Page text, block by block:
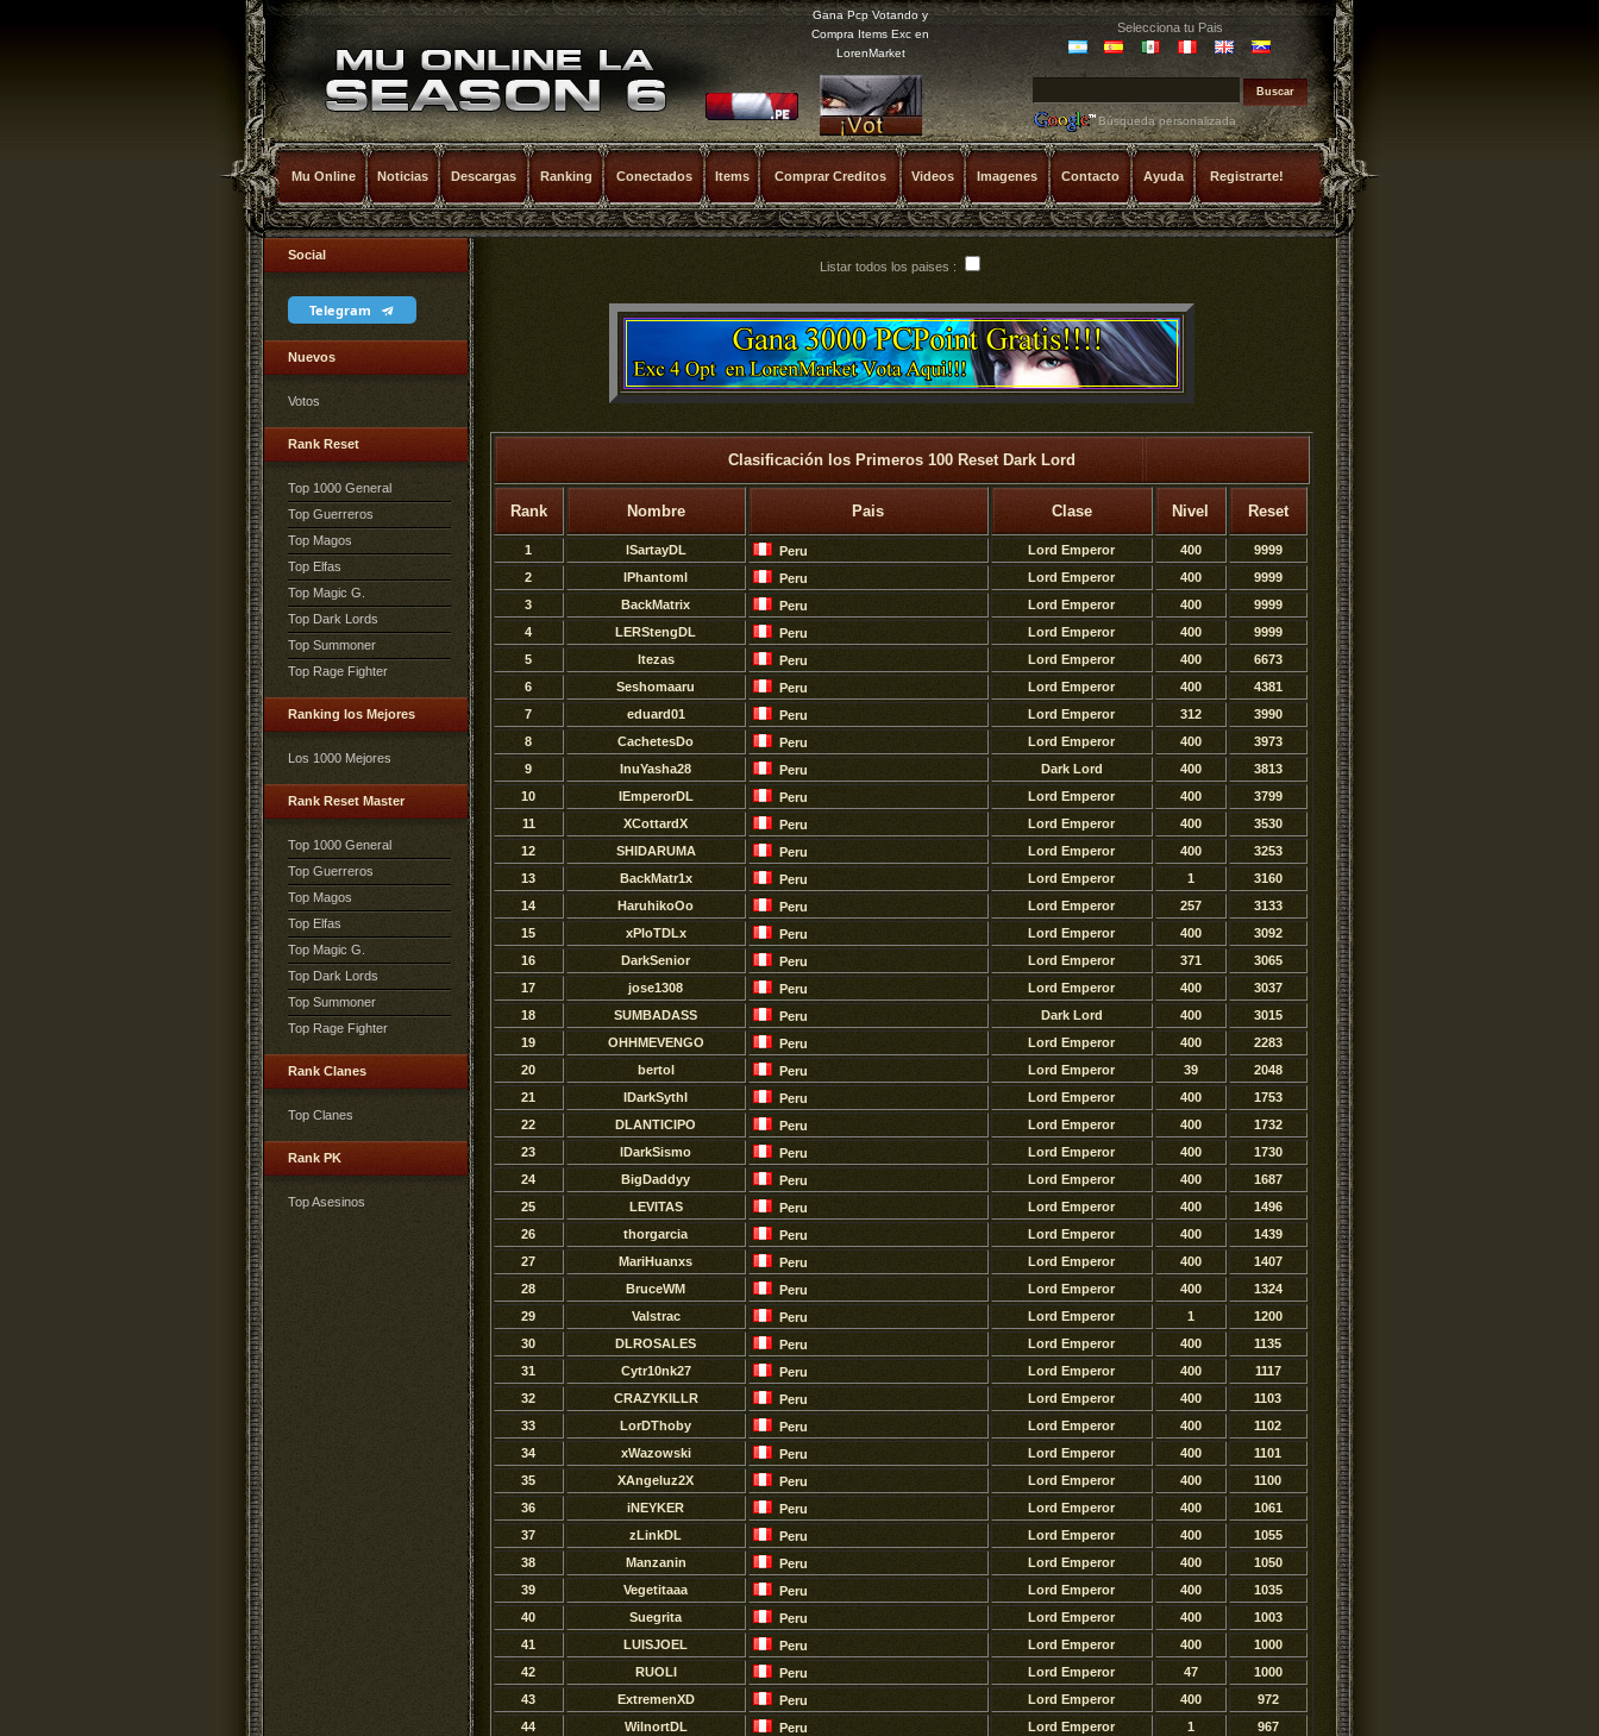
Gana Pcp Votando y
Compra Items Exc en
LorenMarket
Selecciona tu Pais
Búsqueda personalizada
Mu Online Noticias Descargas Ranking Conectados Items Comprar Creditos Videos Imagenes Contacto Ayuda Registrarte!
Social
Telegram
Nuevos
Votos
Rank Reset
Top 1000 General
Top Guerreros
Top Magos
Top Elfas
Top Magic G.
Top Dark Lords
Top Summoner
Top Rage Fighter
Ranking los Mejores
Los 1000 Mejores
Rank Reset Master
Top 1000 General
Top Guerreros
Top Magos
Top Elfas
Top Magic G.
Top Dark Lords
Top Summoner
Top Rage Fighter
Rank Clanes
Top Clanes
Rank PK
Top Asesinos
Listar todos los paises :
Clasificación los Primeros 100 Reset Dark Lord
Rank Nombre Pais Clase Nivel Reset
1 lSartayDL Peru Lord Emperor 400
9999
2
lPhantoml Peru Lord Emperor 400
9999
3
BackMatrix Peru Lord Emperor 400
9999
4
LERStengDL Peru Lord Emperor 400
9999
5
ltezas Peru Lord Emperor 400
6673
6
Seshomaaru Peru Lord Emperor 400
4381
7
eduard01 Peru Lord Emperor 312
3990
8
CachetesDo Peru Lord Emperor 400
3973
9
InuYasha28 Peru Dark Lord 400
3813
10
IEmperorDL Peru Lord Emperor 400
3799
11
XCottardX Peru Lord Emperor 400
3530
12
SHIDARUMA Peru Lord Emperor 400
3253
13
BackMatr1x Peru Lord Emperor 1
3160
14
HaruhikoOo Peru Lord Emperor 257
3133
15
xPloTDLx Peru Lord Emperor 400
3092
16
DarkSenior Peru Lord Emperor 371
3065
17
jose1308 Peru Lord Emperor 400
3037
18
SUMBADASS Peru Dark Lord 400
3015
19
OHHMEVENGO Peru Lord Emperor 400
2283
20
bertol Peru Lord Emperor 39
2048
21
IDarkSythI Peru Lord Emperor 400
1753
22
DLANTICIPO Peru Lord Emperor 400
1732
23
lDarkSismo Peru Lord Emperor 400
1730
24
BigDaddyy Peru Lord Emperor 400
1687
25
LEVITAS Peru Lord Emperor 400
1496
26
thorgarcia Peru Lord Emperor 400
1439
27
MariHuanxs Peru Lord Emperor 400
1407
28
BruceWM Peru Lord Emperor 400
1324
29
Valstrac Peru Lord Emperor 1
1200
30
DLROSALES Peru Lord Emperor 400
1135
31
Cytr10nk27 Peru Lord Emperor 400
1117
32
CRAZYKILLR Peru Lord Emperor 400
1103
33
LorDThoby Peru Lord Emperor 400
1102
34
xWazowski Peru Lord Emperor 400
1101
35
XAngeluz2X Peru Lord Emperor 400
1100
36
iNEYKER Peru Lord Emperor 400
1061
37
zLinkDL Peru Lord Emperor 400
1055
38
Manzanin Peru Lord Emperor 400
1050
39
Vegetitaaa Peru Lord Emperor 400
1035
40
Suegrita Peru Lord Emperor 400
1003
41
LUISJOEL Peru Lord Emperor 400
1000
42
RUOLI Peru Lord Emperor 47
1000
43
ExtremenXD Peru Lord Emperor 400
972
44
WilnortDL Peru Lord Emperor 1
967